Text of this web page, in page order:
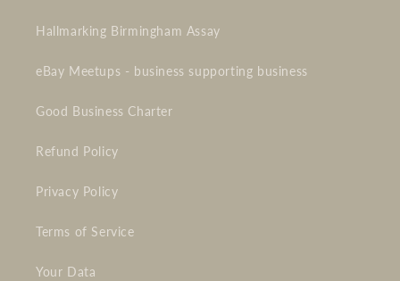
Hallmarking Birmingham Assay
eBay Meetups - business supporting business
Good Business Charter
Refund Policy
Privacy Policy
Terms of Service
Your Data